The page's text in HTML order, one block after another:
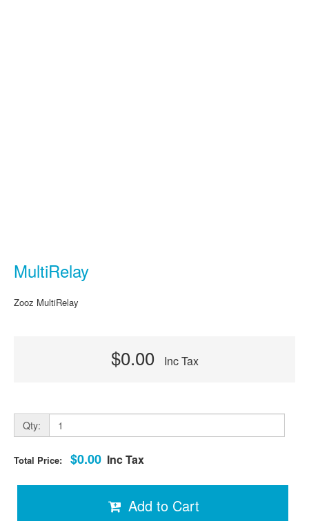
MultiRelay
Zooz MultiRelay
$0.00 Inc Tax
Qty:
Total Price: $0.00 Inc Tax
Add to Cart